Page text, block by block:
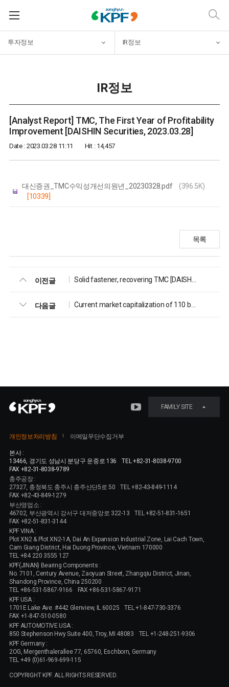
투자정보 IR정보
IR정보
[Analyst Report] TMC, The First Year of Profitability
Improvement [DAISHIN Securities, 2023.03.28]
Date : 2023.03.28 11:11 Hit : 14,457
대신증권_TMC수익성개선의원년_20230328.pdf
(396.5K)
[10339]
목록
이전글
다음글
개인정보처리방침 이메일무단수집거부
본사 :
13466, 경기도 성남시 분당구 운중로 136
TEL +82-31-8038-9700
FAX +82-31-8038-9789
충주공장 :
27327, 충청북도 충주시 충주산단5로 50
TEL +82-43-849-1114
FAX +82-43-849-1279
부산영업소 :
46702, 부산광역시 강서구 대저중앙로 322-13
TEL +82-51-831-1651
FAX +82-51-831-3144
KPF VINA :
Plot XN2 & Plot XN2-1A, Dai An Expansion Industrial Zone, Lai Cach Town,
Cam Giang District, Hai Duong Province, Vietnam 170000
TEL +84 220 3555 127
KPF(JINAN) Bearing Components :
No. 7101, Century Avenue, Zaoyuan Street, Zhangqiu District, Jinan,
Shandong Province, China 250200
TEL +86-531-5867-9166
FAX +86-531-5867-9171
KPF USA :
1701E Lake Ave. #442 Glenview, IL 60025
TEL +1-847-730-3376
FAX +1-847-510-0580
KPF AUTOMOTIVE USA :
850 Stephenson Hwy Suite 400, Troy, MI 48083
TEL +1-248-251-9306
KPF Germany :
2OG, Mergenthalerallee 77, 65760, Eschborn, Germany
TEL +49 (0)61-969-699-115
COPYRIGHT KPF. ALL RIGHTS RESERVED.
FAMILY SITE